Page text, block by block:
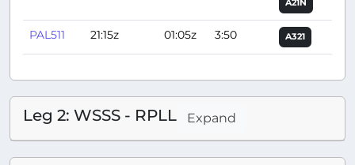
A21N
PAL511 21:15z 01:05z 3:50 A321
Leg 2: WSSS - RPLL Expand